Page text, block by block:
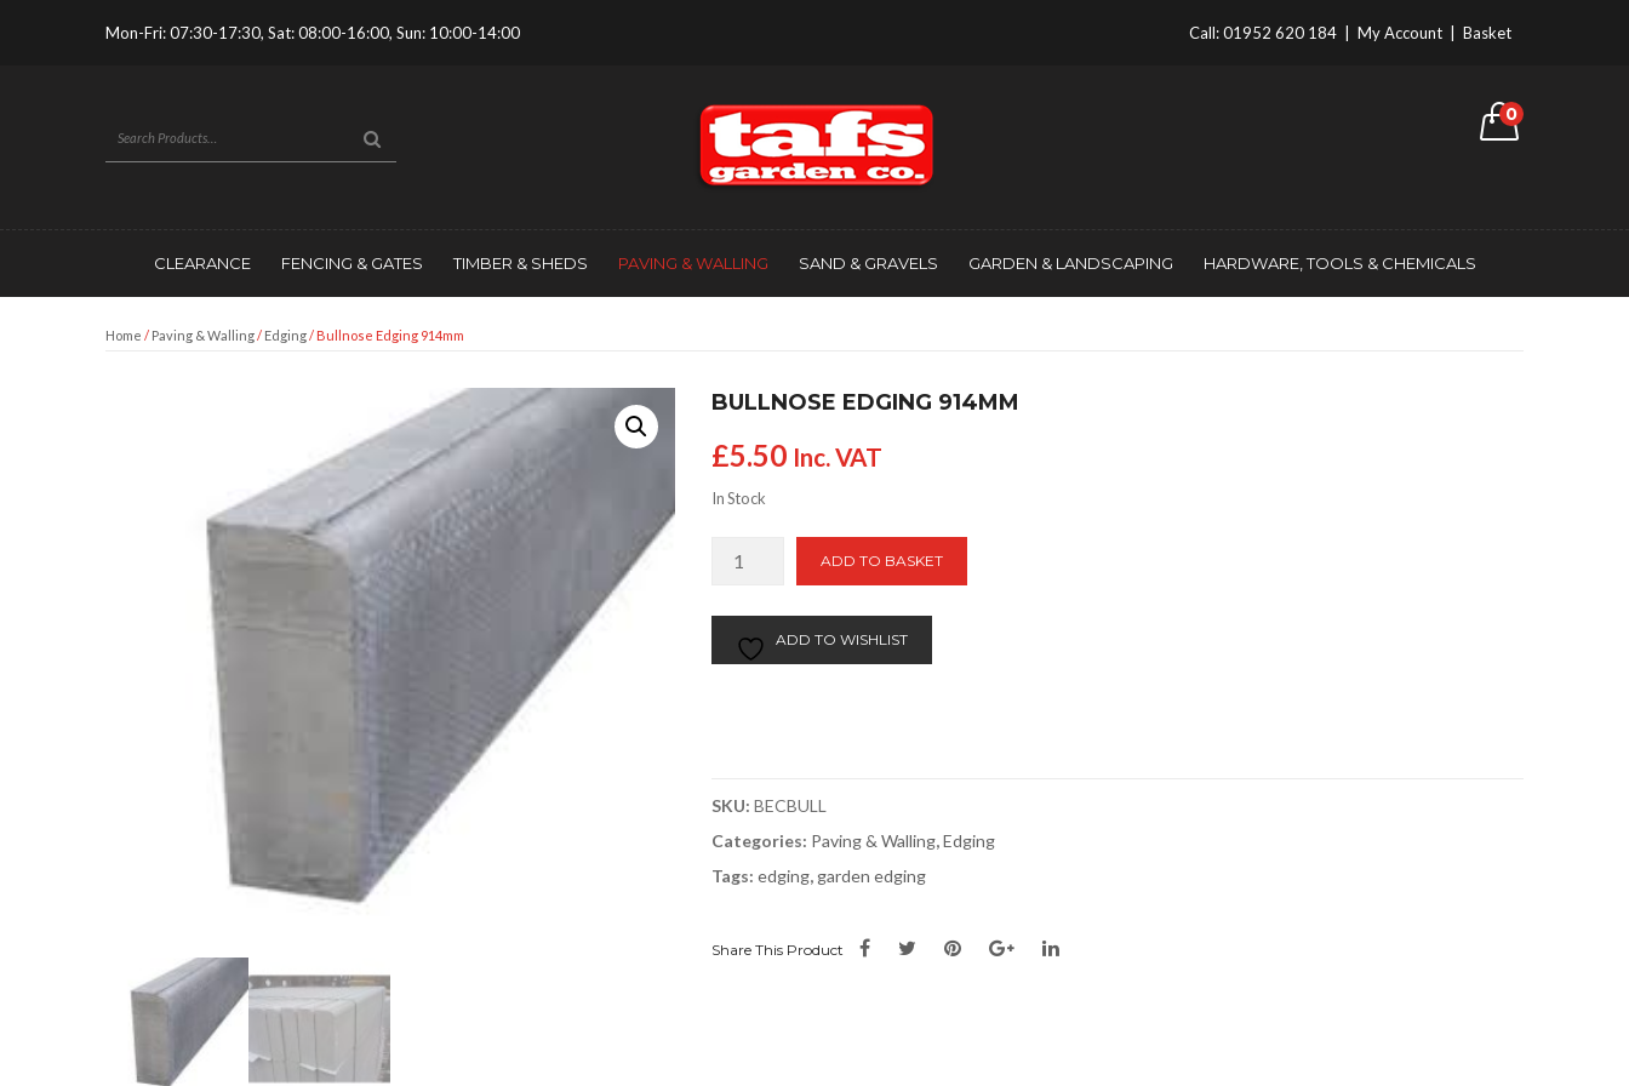
Mon-Fri: 07:30-17:30, Sat: 08:00-16:00, Sun: 10:00-14:00 Call:01952 620 184 My Account Basket
0
CLEARANCE FENCING & GATES TIMBER & SHEDS PAVING & WALLING SAND & GRAVELS GARDEN & LANDSCAPING HARDWARE, TOOLS & CHEMICALS
Home / Paving & Walling/ Edging/ Bullnose Edging 914mm
BULLNOSE EDGING 914MM
£5.50 Inc. VAT
In Stock
quantity
ADD TO BASKET
ADD TO WISHLIST
SKU: BECBULL
Categories: Paving & Walling,Edging
Tags: edging, garden edging
Share This Product